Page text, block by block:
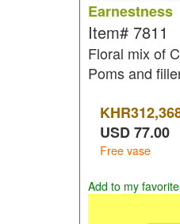
Earnestness
Item# 7811
Floral mix of
Poms and
KHR
USD77.00
Free vase
Add to my